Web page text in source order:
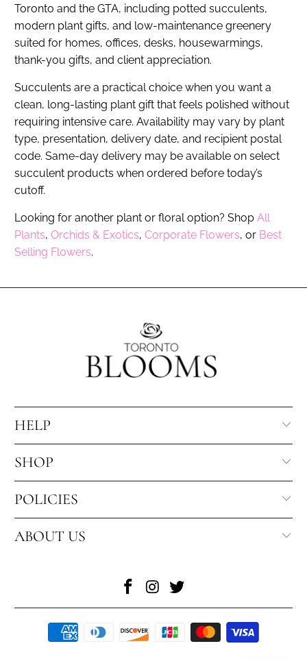
Toronto and the GTA, including potted succulents,
modern plant gifts, and low-maintenance greenery
suited for homes, offices, desks, housewarmings,
thank-you gifts, and client appreciation.
Succulents are a practical choice when you want a
clean, long-lasting plant gift that feels polished without
requiring intensive care. Availability may vary by plant
type, presentation, delivery date, and recipient postal
code. Same-day delivery may be available on select
succulent products when ordered before today’s
cutoff.
Looking for another plant or floral option? ShopAll
Plants,Orchids & Exotics,Corporate Flowers, or Best
Selling Flowers.
HELP
SHOP
POLICIES
ABOUT US